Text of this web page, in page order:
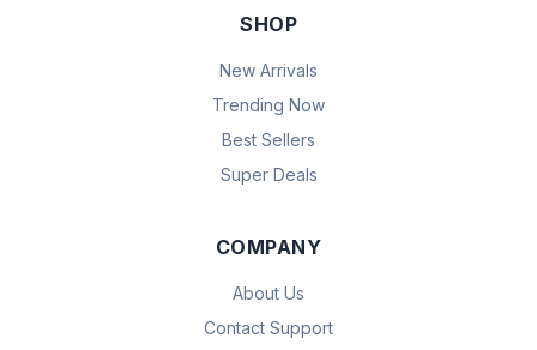
SHOP
New Arrivals
Trending Now
Best Sellers
Super Deals
COMPANY
About Us
Contact Support